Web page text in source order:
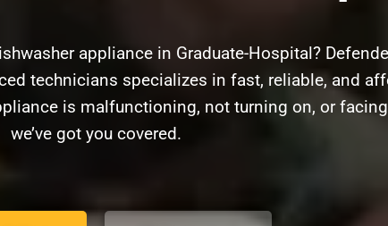
appliance in Graduate-Hospital?
technicians specializes in fast, reliable, and
is malfunctioning, not turning on, or
we’ve got you covered.